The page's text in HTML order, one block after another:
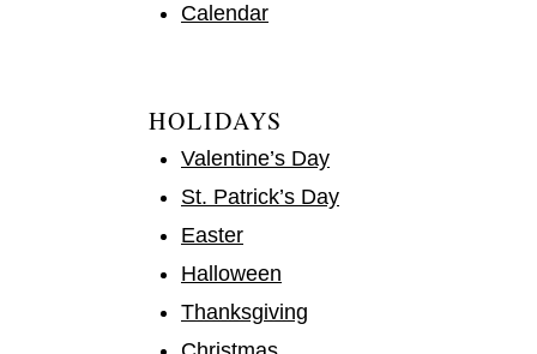
Calendar
HOLIDAYS
Valentine’s Day
St. Patrick’s Day
Easter
Halloween
Thanksgiving